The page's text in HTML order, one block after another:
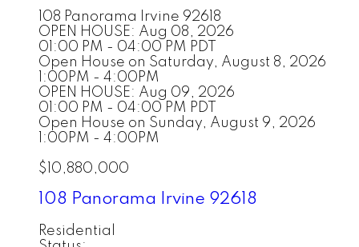
108 Panorama Irvine 92618
OPEN HOUSE: Aug 08, 2026
01:00 PM - 04:00 PM PDT
Open House on Saturday, August 8, 2026
1:00PM - 4:00PM
OPEN HOUSE: Aug 09, 2026
01:00 PM - 04:00 PM PDT
Open House on Sunday, August 9, 2026
1:00PM - 4:00PM
$10,880,000
108 Panorama Irvine 92618
Residential